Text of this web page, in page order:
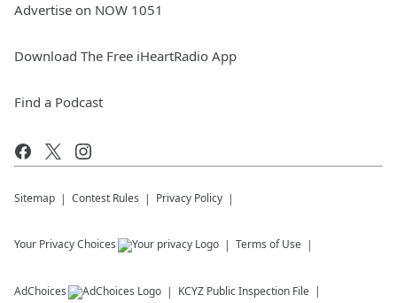
Advertise on NOW 1051
Download The Free iHeartRadio App
Find a Podcast
Sitemap Contest Rules Privacy Policy
Your Privacy Choices Terms of Use
AdChoices KCYZ Public Inspection File